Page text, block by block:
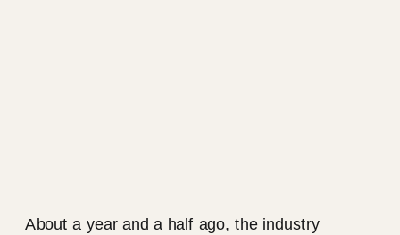
About a year and a half ago, the industry